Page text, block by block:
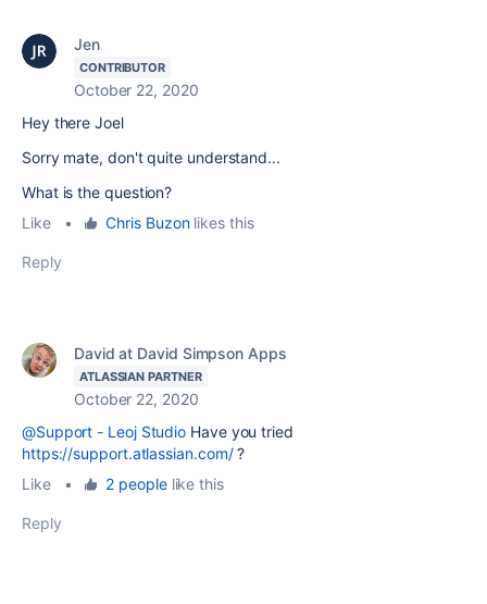
Jen
CONTRIBUTOR
October 22, 2020
Hey there Joel
Sorry mate, don't quite understand...
What is the question?
Like
• Chris Buzonlikes this
Reply
David at David Simpson Apps
ATLASSIAN PARTNER
October 22, 2020
@Support - Leoj Studio Have you tried
https://support.atlassian.com/?
Like
• 2 peoplelike this
Reply